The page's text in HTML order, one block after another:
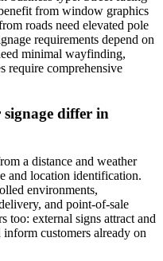
from window graphics
roads need elevated pole
requirements depend on
minimal wayfinding,
require comprehensive
differ in
a distance and weather
and location identification.
environments,
and point-of-sale
too: external signs attract and
customers already on